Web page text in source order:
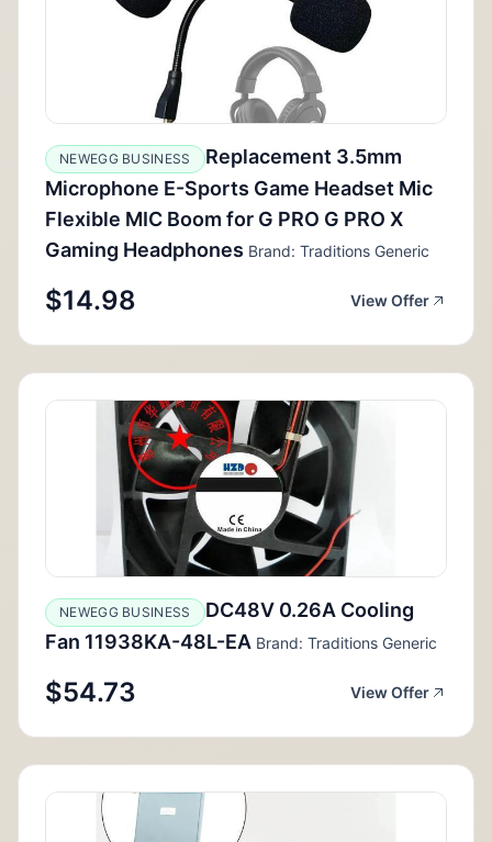
NEWEGG BUSINESS
Replacement 3.5mm
Microphone E-Sports Game Headset Mic
Flexible MIC Boom for G PRO G PRO X
Gaming Headphones Brand: Traditions Generic
$14.98 View Offer
NEWEGG BUSINESS
DC48V 0.26A Cooling
Fan 11938KA-48L-EA Brand: Traditions Generic
$54.73 View Offer